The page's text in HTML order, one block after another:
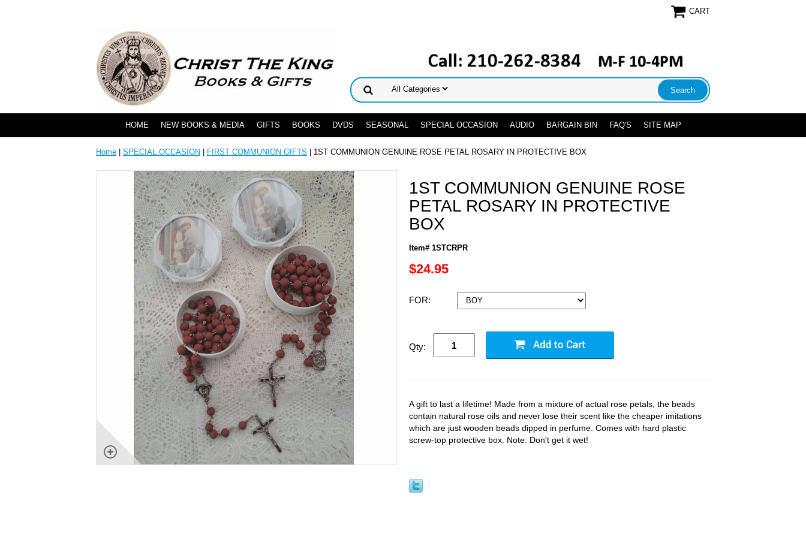
CART
HOME NEW BOOKS & MEDIA GIFTS BOOKS DVDS SEASONAL SPECIAL OCCASION AUDIO BARGAIN BIN FAQ'S SITE MAP
Home SPECIAL OCCASION FIRST COMMUNION GIFTS | 1ST COMMUNION GENUINE ROSE PETAL ROSARY IN PROTECTIVE BOX
1ST COMMUNION GENUINE ROSE
PETAL ROSARY IN PROTECTIVE
BOX
Item# 1STCRPR
$24.95
FOR:
Qty:
A gift to last a lifetime! Made from a mixture of actual rose petals, the beads
contain natural rose oils and never lose their scent like the cheaper imitations
which are just wooden beads dipped in perfume. Comes with hard plastic
screw-top protective box. Note: Don't get it wet!